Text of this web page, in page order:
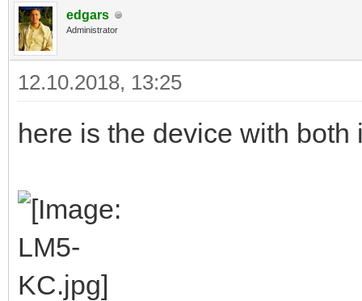
edgars
Administrator
12.10.2018, 13:25
here is the device with